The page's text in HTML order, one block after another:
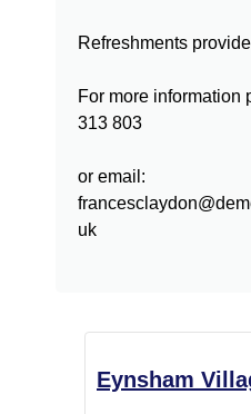
Refreshments
For more information
313 803
or email:
uk
Eynsham